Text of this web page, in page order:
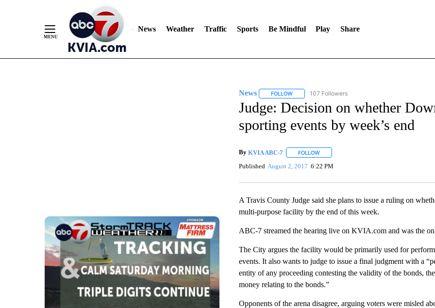
News Weather Traffic Sports Be Mindful Play Share
News FOLLOWFOLLOW "NEWS" TO RECEIVE NOTIFICATIONS ABOUT
107 Followers
Judge: Decision on whether
sporting events by week’s end
By KVIA ABC-7 FOLLOWFOLLOW "" TO RECEIVE NOTIFICATIONS
Published August 2, 2017 6:22 PM
A Travis County Judge said she plans to issue a ruling on
multi-purpose facility by the end of this week.
ABC-7 streamed the hearing live on KVIA.com and was the
The City argues the facility would be primarily used for
events. It also wants to judge to issue a final judgment with a
entity of any proceeding contesting the validity of the bonds,
money relating to the bonds.”
Opponents of the arena disagree, arguing voters were misled